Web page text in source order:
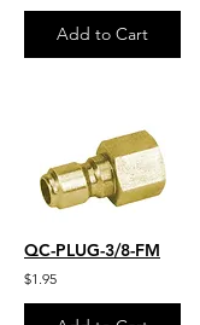
Add to Cart
QC-PLUG-3/8-FM
$1.95